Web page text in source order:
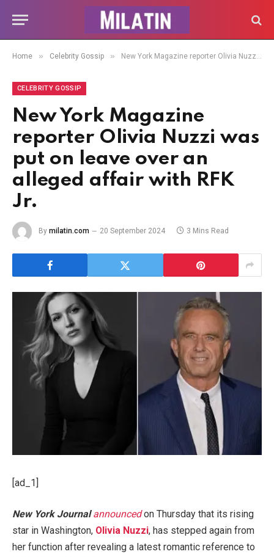
Home » Celebrity Gossip » New York Magazine reporter Olivia Nuzzi was put on leave over an alleged affair with RFK Jr.
CELEBRITY GOSSIP
New York Magazine
reporter Olivia Nuzzi was
put on leave over an
alleged affair with RFK
Jr.
By milatin.com 20 September 2024 3 Mins Read
[ad_1]
New York Journal announcedon Thursday that its rising
star in Washington, Olivia Nuzzi, has stepped again from
her function after revealing a latest romantic reference to